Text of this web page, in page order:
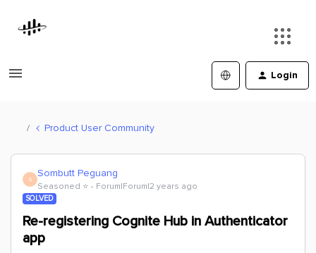
Login
Product User Community
S Sombutt Peguang
Seasoned ⭐️ Forum|Forum|2 years ago
SOLVED
Re-registering Cognite Hub in Authenticator
app